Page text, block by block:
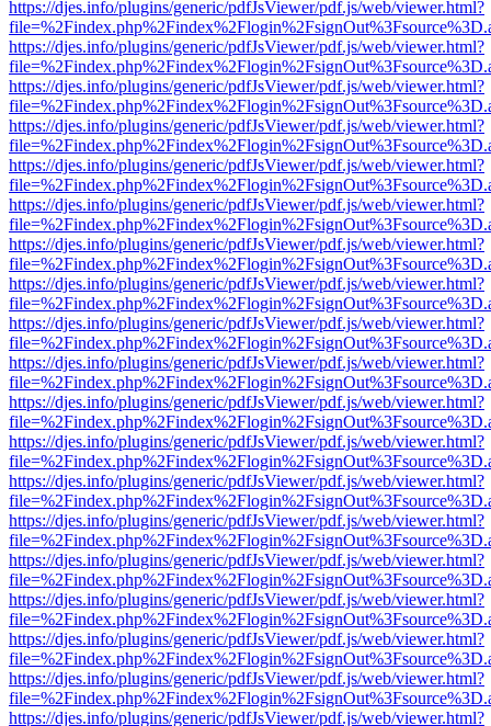
https://djes.info/plugins/generic/pdfJsViewer/pdf.js/web/viewer.html?
https://djes.info/plugins/generic/pdfJsViewer/pdf.js/web/viewer.html?
https://djes.info/plugins/generic/pdfJsViewer/pdf.js/web/viewer.html?
https://djes.info/plugins/generic/pdfJsViewer/pdf.js/web/viewer.html?
https://djes.info/plugins/generic/pdfJsViewer/pdf.js/web/viewer.html?
https://djes.info/plugins/generic/pdfJsViewer/pdf.js/web/viewer.html?
https://djes.info/plugins/generic/pdfJsViewer/pdf.js/web/viewer.html?
https://djes.info/plugins/generic/pdfJsViewer/pdf.js/web/viewer.html?
https://djes.info/plugins/generic/pdfJsViewer/pdf.js/web/viewer.html?
https://djes.info/plugins/generic/pdfJsViewer/pdf.js/web/viewer.html?
https://djes.info/plugins/generic/pdfJsViewer/pdf.js/web/viewer.html?
https://djes.info/plugins/generic/pdfJsViewer/pdf.js/web/viewer.html?
https://djes.info/plugins/generic/pdfJsViewer/pdf.js/web/viewer.html?
https://djes.info/plugins/generic/pdfJsViewer/pdf.js/web/viewer.html?
https://djes.info/plugins/generic/pdfJsViewer/pdf.js/web/viewer.html?
https://djes.info/plugins/generic/pdfJsViewer/pdf.js/web/viewer.html?
https://djes.info/plugins/generic/pdfJsViewer/pdf.js/web/viewer.html?
https://djes.info/plugins/generic/pdfJsViewer/pdf.js/web/viewer.html?
https://djes.info/plugins/generic/pdfJsViewer/pdf.js/web/viewer.html?